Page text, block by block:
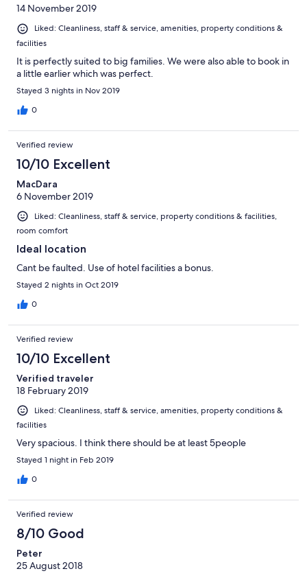
14 November 2019
Liked: Cleanliness, staff & service, amenities, property conditions &
facilities
It is perfectly suited to big families. We were also able to book in
a little earlier which was perfect.
Stayed 3 nights in Nov 2019
0
Verified review
10/10 Excellent
MacDara
6 November 2019
Liked: Cleanliness, staff & service, property conditions & facilities,
room comfort
Ideal location
Cant be faulted. Use of hotel facilities a bonus.
Stayed 2 nights in Oct 2019
0
Verified review
10/10 Excellent
Verified traveler
18 February 2019
Liked: Cleanliness, staff & service, amenities, property conditions &
facilities
Very spacious. I think there should be at least 5people
Stayed 1 night in Feb 2019
0
Verified review
8/10 Good
Peter
25 August 2018